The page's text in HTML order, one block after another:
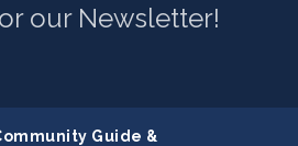
our Newsletter!
Guide &